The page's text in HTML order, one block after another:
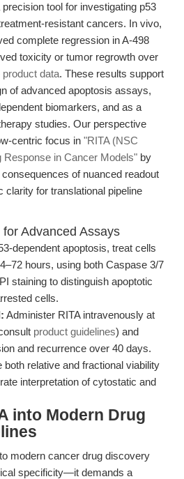
tool for investigating p53
resistant cancers. In vivo,
complete regression in A-498
toxicity or tumor regrowth over
product data. These results support
of advanced apoptosis assays,
biomarkers, and as a
studies. Our perspective
centric focus in "RITA (NSC
Response in Cancer Models" by
of nuanced readout
clarity for translational pipeline
Advanced Assays
dependent apoptosis, treat cells
hours, using both Caspase 3/7
staining to distinguish apoptotic
cells.
Administer RITA intravenously at
product guidelines) and
and recurrence over 40 days.
both relative and fractional viability
interpretation of cytostatic and
into Modern Drug
modern cancer drug discovery
specificity—it demands a